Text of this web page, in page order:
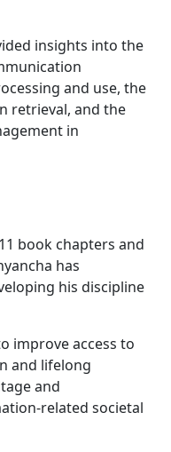
insights into the
and use, the
retrieval, and the
in
book chapters and
has
his discipline
improve access to
and lifelong
and
related societal